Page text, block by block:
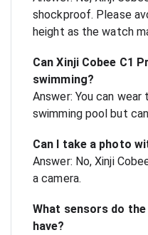
shockproof. Please
height as the watch
Can Xinji Cobee C1
swimming?
Answer: You can
swimming pool but
Can I take a photo
Answer: No, Xinji
a camera.
What sensors do
have?